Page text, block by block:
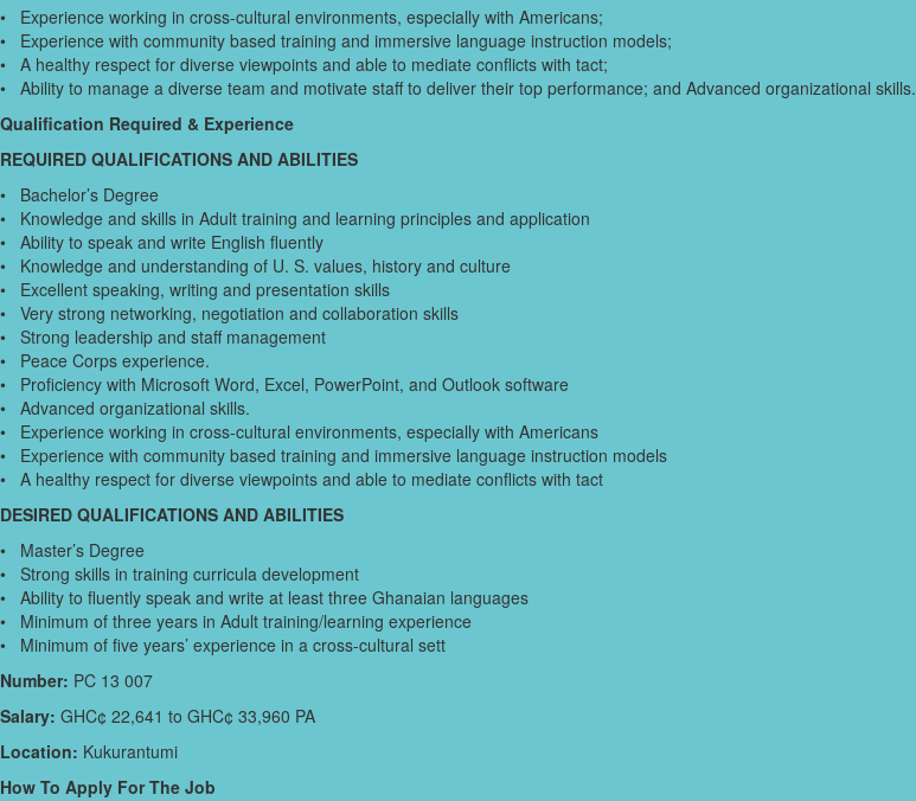
• Experience working in cross-cultural environments, especially with Americans;
• Experience with community based training and immersive language instruction models;
• A healthy respect for diverse viewpoints and able to mediate conflicts with tact;
• Ability to manage a diverse team and motivate staff to deliver their top performance; and Advanced organizational skills.
Qualification Required & Experience
REQUIRED QUALIFICATIONS AND ABILITIES
• Bachelor’s Degree
• Knowledge and skills in Adult training and learning principles and application
• Ability to speak and write English fluently
• Knowledge and understanding of U. S. values, history and culture
• Excellent speaking, writing and presentation skills
• Very strong networking, negotiation and collaboration skills
• Strong leadership and staff management
• Peace Corps experience.
• Proficiency with Microsoft Word, Excel, PowerPoint, and Outlook software
• Advanced organizational skills.
• Experience working in cross-cultural environments, especially with Americans
• Experience with community based training and immersive language instruction models
• A healthy respect for diverse viewpoints and able to mediate conflicts with tact
DESIRED QUALIFICATIONS AND ABILITIES
• Master’s Degree
• Strong skills in training curricula development
• Ability to fluently speak and write at least three Ghanaian languages
• Minimum of three years in Adult training/learning experience
• Minimum of five years’ experience in a cross-cultural sett
Number: PC 13 007
Salary: GHC¢ 22,641 to GHC¢ 33,960 PA
Location: Kukurantumi
How To Apply For The Job